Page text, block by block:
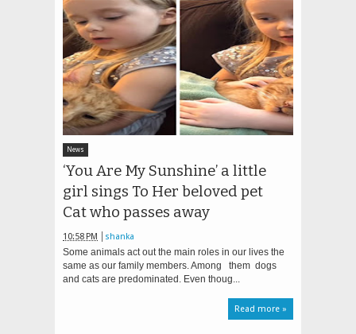
News
‘You Are My Sunshine’ a little
girl sings To Her beloved pet
Cat who passes away
10:58 PM shanka
Some animals act out the main roles in our lives the
same as our family members. Among them dogs
and cats are predominated. Even thoug...
Read more »